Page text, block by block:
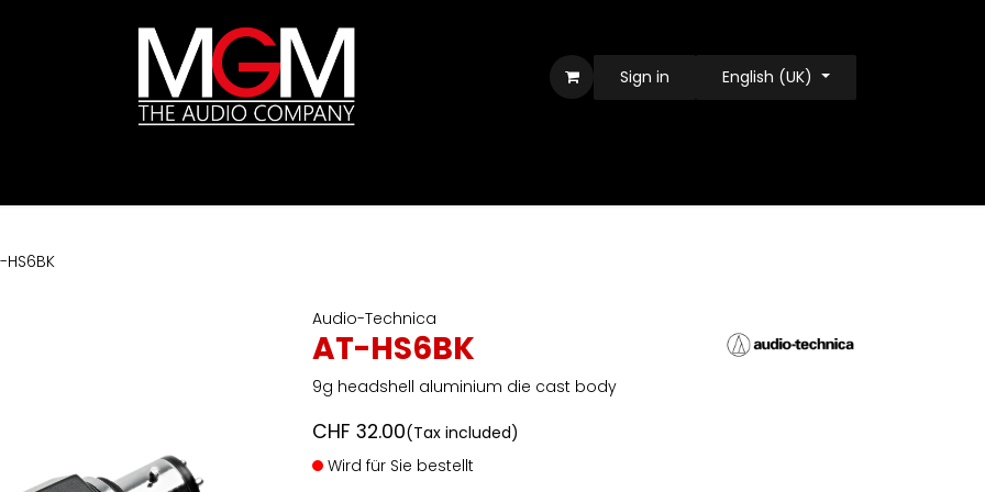
Sign in English (UK)
HS6BK
Audio-Technica
AT-HS6BK
9g headshell aluminium die cast body
CHF 32.00(Tax included)
Wird für Sie bestellt